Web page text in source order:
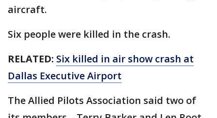
aircraft.
Six people were killed in the crash.
RELATED: Six killed in air show crash at
Dallas Executive Airport
The Allied Pilots Association said two of